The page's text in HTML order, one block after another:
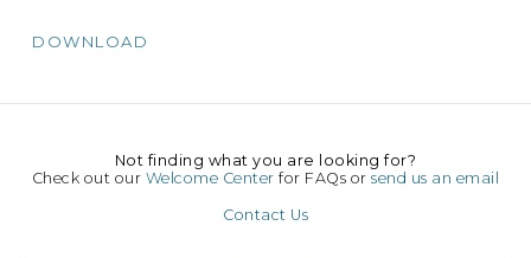
DOWNLOAD
Not finding what you are looking for?
Check out our Welcome Center for FAQs orsend us an email
Contact Us